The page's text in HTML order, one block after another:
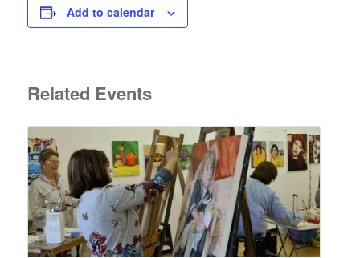
Add to calendar
Related Events